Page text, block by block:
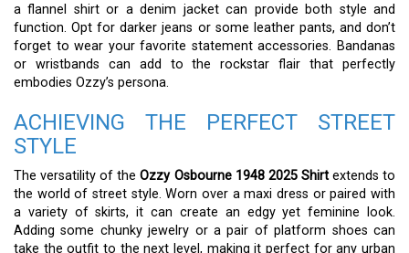
a flannel shirt or a denim jacket can provide both style and
function. Opt for darker jeans or some leather pants, and don’t
forget to wear your favorite statement accessories. Bandanas
or wristbands can add to the rockstar flair that perfectly
embodies Ozzy’s persona.
ACHIEVING THE PERFECT STREET
STYLE
The versatility of theOzzy Osbourne 1948 2025 Shirtextends to
the world of street style. Worn over a maxi dress or paired with
a variety of skirts, it can create an edgy yet feminine look.
Adding some chunky jewelry or a pair of platform shoes can
take the outfit to the next level, making it perfect for any urban